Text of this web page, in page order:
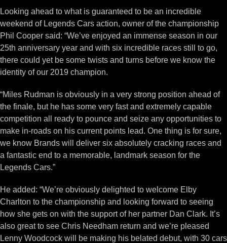
Looking ahead to what is guaranteed to be an incredible
weekend of Legends Cars action, owner of the championship
Phil Cooper said: “We’ve enjoyed an immense season in our
25th anniversary year and with six incredible races still to go,
there could yet be some twists and turns before we know the
identity of our 2019 champion.
“Miles Rudman is obviously in a very strong position ahead of
the finale, but he has some very fast and extremely capable
competition all ready to pounce and seize any opportunities to
make in-roads on his current points lead. One thing is for sure,
we know Brands will deliver six absolutely cracking races and
a fantastic end to a memorable, landmark season for the
Legends Cars.”
He added: “We’re obviously delighted to welcome Elby
Charlton to the championship and looking forward to seeing
how she gets on with the support of her partner Dan Clark. It’s
also great to see Chris Needham return and we’re pleased
Lenny Woodcock will be making his belated debut, with 30 cars